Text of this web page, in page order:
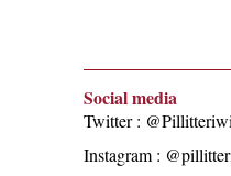
Social media
Twitter :
Instagram :